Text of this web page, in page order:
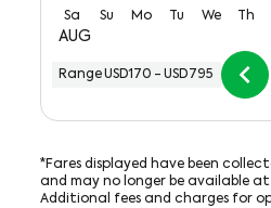
Sa
AUG
Su Mo Tu We Th
Range USD170 - USD795 chevron_left
*Fares displayed have been
and may no longer be available
Additional fees and charges for